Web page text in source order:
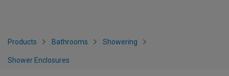
Products Bathrooms Showering
Shower Enclosures